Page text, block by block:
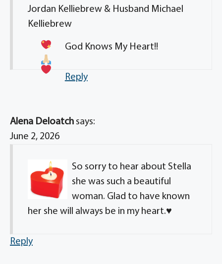
Jordan Kelliebrew & Husband Michael
Kelliebrew
God Knows My Heart!!
Reply
Alena Deloatch says:
June 2, 2026
So sorry to hear about Stella
she was such a beautiful
woman. Glad to have known
her she will always be in my heart.♥️
Reply